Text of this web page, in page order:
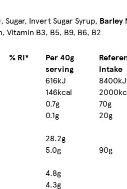
Sugar, Invert Sugar Syrup, Barley
Vitamin B3, B5, B9, B6, B2
% RI*
Per 40g
serving
Intake
616kJ
8400kJ
146kcal
0.7g
70g
0.1g
20g
28.2g
5.0g
90g
4.8g
4.3g